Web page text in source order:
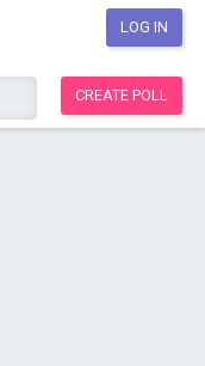
LOG IN
CREATE POLL